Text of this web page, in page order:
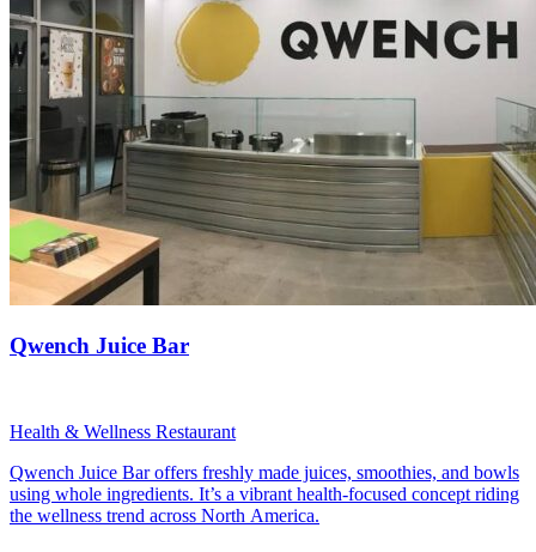
Qwench Juice Bar
Health & Wellness Restaurant
Qwench Juice Bar offers freshly made juices, smoothies, and bowls
using whole ingredients. It’s a vibrant health-focused concept riding
the wellness trend across North America.